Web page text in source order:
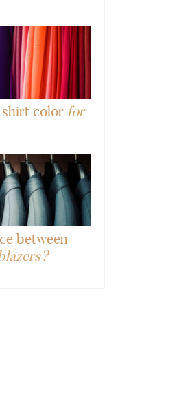
color for
between